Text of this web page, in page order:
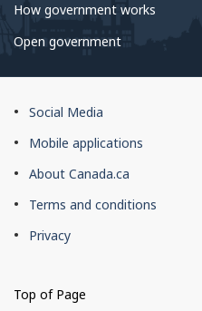
How government works
Open government
About
this
Social Media
Mobile applications
About Canada.ca
Terms and conditions
Privacy
Top of Page